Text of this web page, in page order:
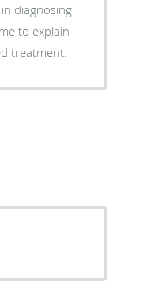
diagnosing
to explain
treatment.